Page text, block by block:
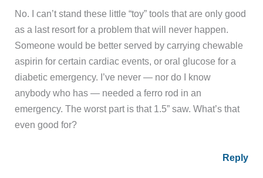
No. I can’t stand these little “toy” tools that are only good
as a last resort for a problem that will never happen.
Someone would be better served by carrying chewable
aspirin for certain cardiac events, or oral glucose for a
diabetic emergency. I’ve never — nor do I know
anybody who has — needed a ferro rod in an
emergency. The worst part is that 1.5” saw. What’s that
even good for?
Reply